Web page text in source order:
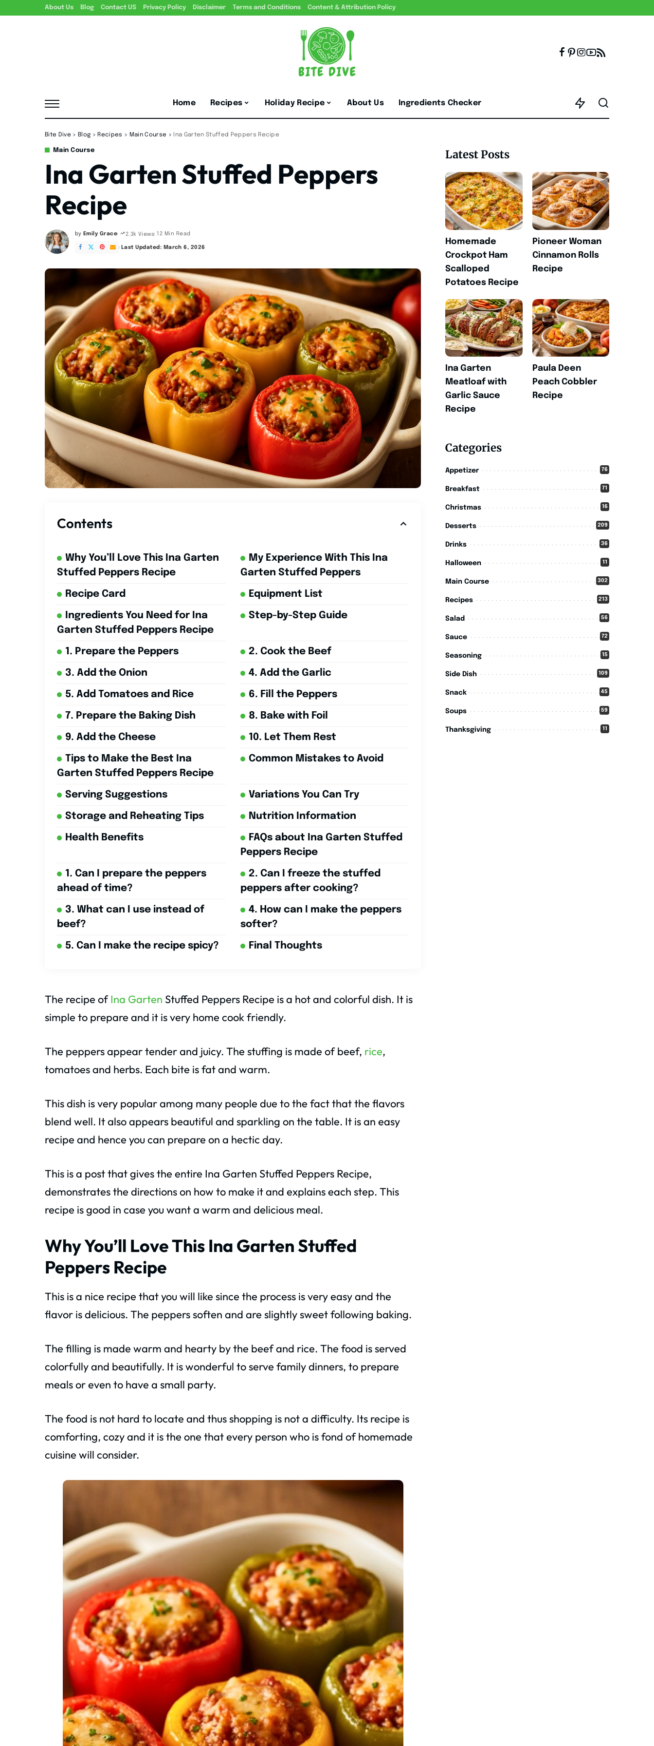
About Us Blog Contact US Privacy Policy Disclaimer Terms and Conditions Content & Attribution Policy
Home Recipes Holiday Recipe About Us Ingredients Checker
Bite Dive > Blog > Recipes > Main Course > Ina Garten Stuffed Peppers Recipe
Main Course
Ina Garten Stuffed Peppers
Recipe
Posted
by
by Emily Grace 2.3k Views 12 Min Read
Last Updated: March 6, 2026
Contents
Why You’ll Love This Ina Garten
Stuffed Peppers Recipe
My Experience With This Ina
Garten Stuffed Peppers
Recipe Card Equipment List
Ingredients You Need for Ina
Garten Stuffed Peppers Recipe
Step-by-Step Guide
1. Prepare the Peppers 2. Cook the Beef
3. Add the Onion 4. Add the Garlic
5. Add Tomatoes and Rice 6. Fill the Peppers
7. Prepare the Baking Dish 8. Bake with Foil
9. Add the Cheese 10. Let Them Rest
Tips to Make the Best Ina
Garten Stuffed Peppers Recipe
Common Mistakes to Avoid
Serving Suggestions Variations You Can Try
Storage and Reheating Tips Nutrition Information
Health Benefits
FAQs about Ina Garten Stuffed
Peppers Recipe
1. Can I prepare the peppers
ahead of time?
2. Can I freeze the stuffed
peppers after cooking?
3. What can I use instead of
beef?
4. How can I make the peppers
softer?
5. Can I make the recipe spicy? Final Thoughts
The recipe ofIna Garten Stuffed Peppers Recipe is a hot and colorful dish. It is
simple to prepare and it is very home cook friendly.
The peppers appear tender and juicy. The stuffing is made of beef, rice,
tomatoes and herbs. Each bite is fat and warm.
This dish is very popular among many people due to the fact that the flavors
blend well. It also appears beautiful and sparkling on the table. It is an easy
recipe and hence you can prepare on a hectic day.
This is a post that gives the entire Ina Garten Stuffed Peppers Recipe,
demonstrates the directions on how to make it and explains each step. This
recipe is good in case you want a warm and delicious meal.
Why You’ll Love This Ina Garten Stuffed
Peppers Recipe
This is a nice recipe that you will like since the process is very easy and the
flavor is delicious. The peppers soften and are slightly sweet following baking.
The filling is made warm and hearty by the beef and rice. The food is served
colorfully and beautifully. It is wonderful to serve family dinners, to prepare
meals or even to have a small party.
The food is not hard to locate and thus shopping is not a difficulty. Its recipe is
comforting, cozy and it is the one that every person who is fond of homemade
cuisine will consider.
Latest Posts
Homemade
Crockpot Ham
Scalloped
Potatoes Recipe
Pioneer Woman
Cinnamon Rolls
Recipe
Ina Garten
Meatloaf with
Garlic Sauce
Recipe
Paula Deen
Peach Cobbler
Recipe
Categories
Appetizer 76
Breakfast 71
Christmas 16
Desserts 209
Drinks 36
Halloween 11
Main Course 302
Recipes 213
Salad 56
Sauce 72
Seasoning 15
Side Dish 109
Snack 45
Soups 59
Thanksgiving 11